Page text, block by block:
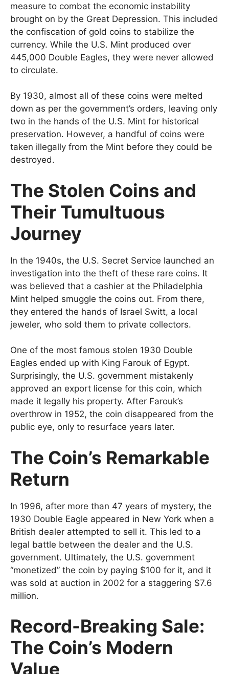
measure to combat the economic instability
brought on by the Great Depression. This included
the confiscation of gold coins to stabilize the
currency. While the U.S. Mint produced over
445,000 Double Eagles, they were never allowed
to circulate.
By 1930, almost all of these coins were melted
down as per the government’s orders, leaving only
two in the hands of the U.S. Mint for historical
preservation. However, a handful of coins were
taken illegally from the Mint before they could be
destroyed.
The Stolen Coins and
Their Tumultuous
Journey
In the 1940s, the U.S. Secret Service launched an
investigation into the theft of these rare coins. It
was believed that a cashier at the Philadelphia
Mint helped smuggle the coins out. From there,
they entered the hands of Israel Switt, a local
jeweler, who sold them to private collectors.
One of the most famous stolen 1930 Double
Eagles ended up with King Farouk of Egypt.
Surprisingly, the U.S. government mistakenly
approved an export license for this coin, which
made it legally his property. After Farouk’s
overthrow in 1952, the coin disappeared from the
public eye, only to resurface years later.
The Coin’s Remarkable
Return
In 1996, after more than 47 years of mystery, the
1930 Double Eagle appeared in New York when a
British dealer attempted to sell it. This led to a
legal battle between the dealer and the U.S.
government. Ultimately, the U.S. government
“monetized” the coin by paying $100 for it, and it
was sold at auction in 2002 for a staggering $7.6
million.
Record-Breaking Sale:
The Coin’s Modern
Value